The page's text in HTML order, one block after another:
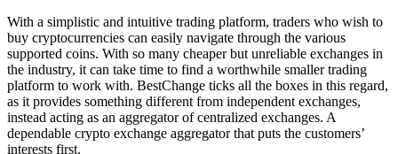
With a simplistic and intuitive trading platform, traders who wish to
buy cryptocurrencies can easily navigate through the various
supported coins. With so many cheaper but unreliable exchanges in
the industry, it can take time to find a worthwhile smaller trading
platform to work with. BestChange ticks all the boxes in this regard,
as it provides something different from independent exchanges,
instead acting as an aggregator of centralized exchanges. A
dependable crypto exchange aggregator that puts the customers’
interests first.